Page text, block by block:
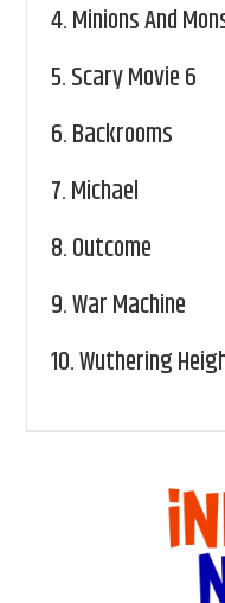
4.Minions And
5.Scary Movie 6
6.Backrooms
7.Michael
8.Outcome
9.War Machine
10.Wuthering